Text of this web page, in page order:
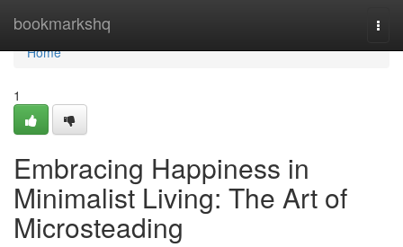
bookmarkshq
Home
Home
1
Embracing Happiness in
Minimalist Living: The Art of
Microsteading